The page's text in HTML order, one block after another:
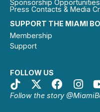
SUPPORT THE MIAMI
Membership
Support
FOLLOW US
Follow the story
Sponsorship Opportunities
Press Contacts & Media